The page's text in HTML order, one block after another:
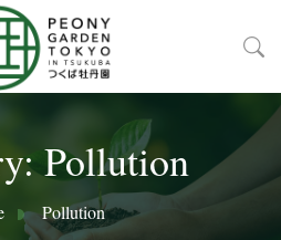
Pollution
Pollution